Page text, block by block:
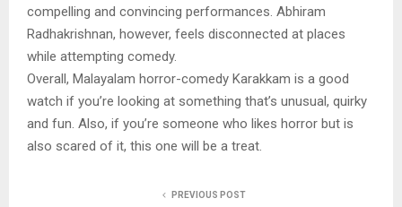
compelling and convincing performances. Abhiram
Radhakrishnan, however, feels disconnected at places
while attempting comedy.
Overall, Malayalam horror-comedy Karakkam is a good
watch if you’re looking at something that’s unusual, quirky
and fun. Also, if you’re someone who likes horror but is
also scared of it, this one will be a treat.
PREVIOUS POST